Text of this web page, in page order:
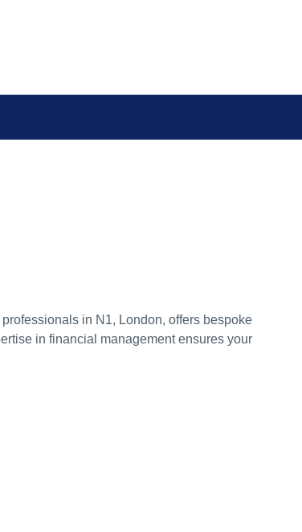
in N1, London, offers bespoke
in financial management ensures your